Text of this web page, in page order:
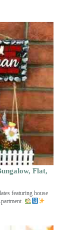
Flat,
featuring house